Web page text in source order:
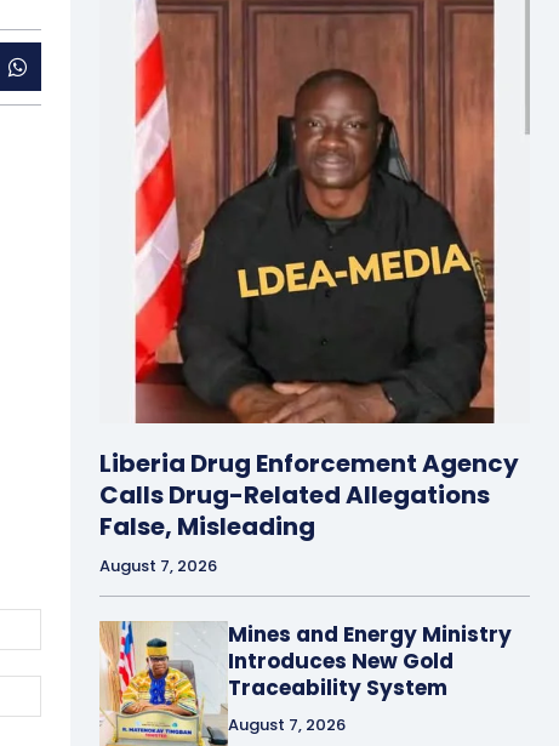
Liberia Drug Enforcement Agency
Calls Drug-Related Allegations
False, Misleading
August 7, 2026
Mines and Energy Ministry
Introduces New Gold
Traceability System
August 7, 2026